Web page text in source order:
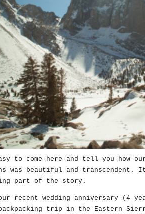
to come here and tell you how
was beautiful and
part of the story.
recent wedding anniversary (4
trip in the Eastern